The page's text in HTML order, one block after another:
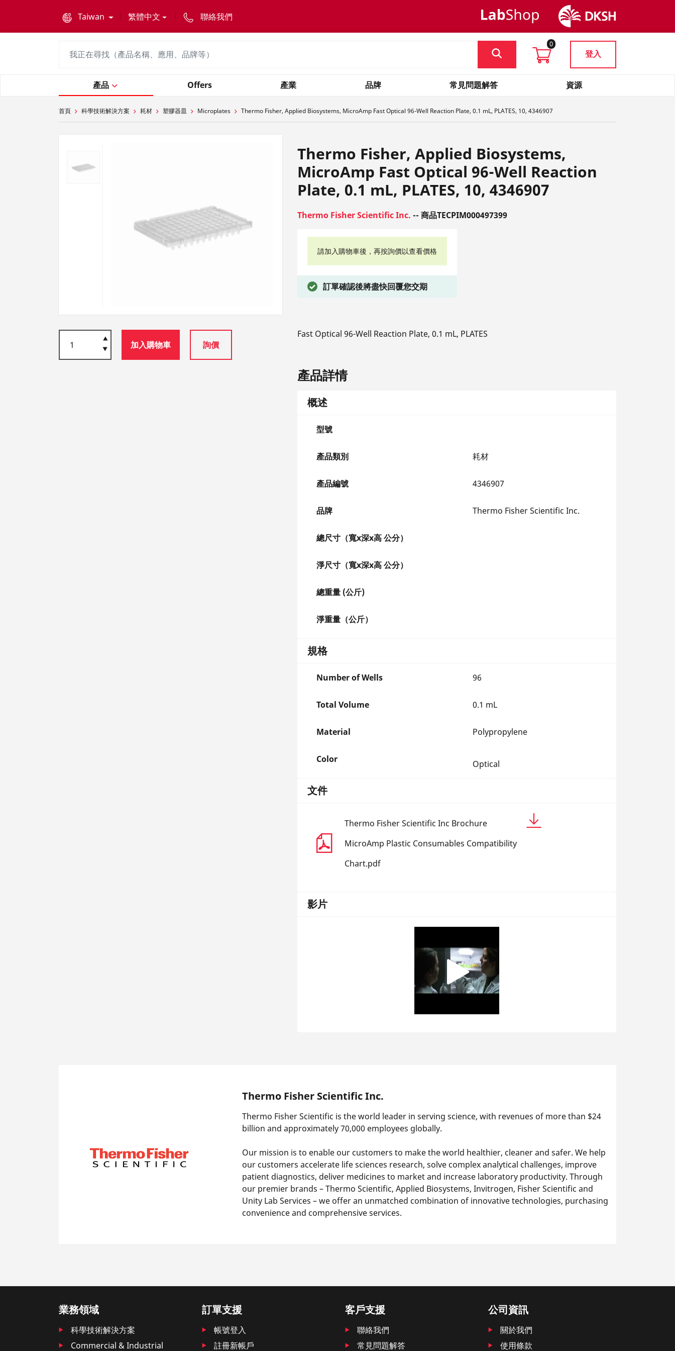
Taiwan
繁體中文 聯絡我們
0
登入
產品 Offers 產業 品牌 常見問題解答 資源
首頁 科學技術解決方案 耗材 塑膠器皿 Microplates Thermo Fisher, Applied Biosystems, MicroAmp Fast Optical 96-Well Reaction Plate, 0.1 mL, PLATES, 10, 4346907
加入購物車 詢價
Thermo Fisher, Applied Biosystems,
MicroAmp Fast Optical 96-Well Reaction
Plate, 0.1 mL, PLATES, 10, 4346907
Thermo Fisher Scientific Inc. -- 商品TECPIM000497399
請加入購物車後，再按詢價以查看價格
訂單確認後將盡快回覆您交期
Fast Optical 96-Well Reaction Plate, 0.1 mL, PLATES
產品詳情
概述
型號
產品類別 耗材
產品編號 4346907
品牌 Thermo Fisher Scientific Inc.
總尺寸（寬x深x高 公分）
淨尺寸（寬x深x高 公分）
總重量 (公斤)
淨重量（公斤）
規格
Number of Wells 96
Total Volume 0.1 mL
Material Polypropylene
Color Optical
文件
Thermo Fisher Scientific Inc Brochure
MicroAmp Plastic Consumables Compatibility
Chart.pdf
影片
Thermo Fisher Scientific Inc.
Thermo Fisher Scientific is the world leader in serving science, with revenues of more than $24
billion and approximately 70,000 employees globally.
Our mission is to enable our customers to make the world healthier, cleaner and safer. We help
our customers accelerate life sciences research, solve complex analytical challenges, improve
patient diagnostics, deliver medicines to market and increase laboratory productivity. Through
our premier brands – Thermo Scientific, Applied Biosystems, Invitrogen, Fisher Scientific and
Unity Lab Services – we offer an unmatched combination of innovative technologies, purchasing
convenience and comprehensive services.
業務領域
科學技術解決方案
Commercial & Industrial
訂單支援
帳號登入
註冊新帳戶
客戶支援
聯絡我們
常見問題解答
公司資訊
關於我們
使用條款